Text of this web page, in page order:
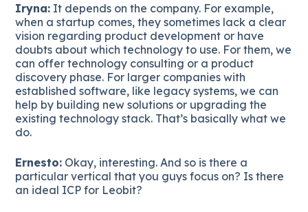
Iryna: It depends on the company. For example,
when a startup comes, they sometimes lack a clear
vision regarding product development or have
doubts about which technology to use. For them, we
can offer technology consulting or a product
discovery phase. For larger companies with
established software, like legacy systems, we can
help by building new solutions or upgrading the
existing technology stack. That’s basically what we
do.
Ernesto: Okay, interesting. And so is there a
particular vertical that you guys focus on? Is there
an ideal ICP for Leobit?